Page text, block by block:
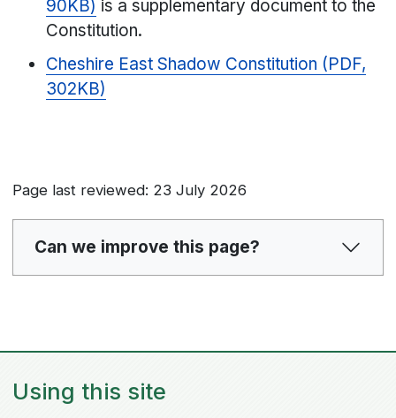
90KB) is a supplementary document to the
Constitution.
Cheshire East Shadow Constitution (PDF,
302KB)
Page last reviewed: 23 July 2026
Can we improve this page?
Using this site